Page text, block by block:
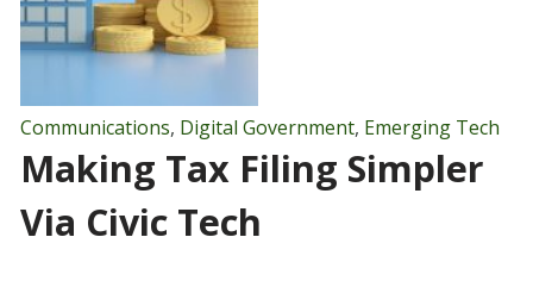
Communications, Digital Government, Emerging Tech
Making Tax Filing Simpler
Via Civic Tech